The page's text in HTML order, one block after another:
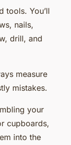
tools. You’ll
nails,
drill, and
measure
mistakes.
your
cupboards,
into the